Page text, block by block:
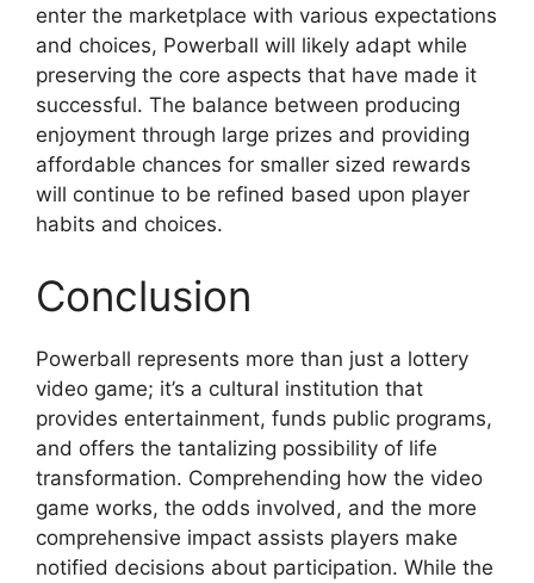
enter the marketplace with various expectations
and choices, Powerball will likely adapt while
preserving the core aspects that have made it
successful. The balance between producing
enjoyment through large prizes and providing
affordable chances for smaller sized rewards
will continue to be refined based upon player
habits and choices.
Conclusion
Powerball represents more than just a lottery
video game; it’s a cultural institution that
provides entertainment, funds public programs,
and offers the tantalizing possibility of life
transformation. Comprehending how the video
game works, the odds involved, and the more
comprehensive impact assists players make
notified decisions about participation. While the